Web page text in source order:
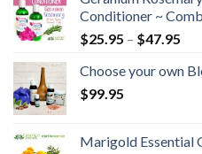
Conditioner ~
$25.95 – $47.95
Choose your own
$99.95
Marigold Essential